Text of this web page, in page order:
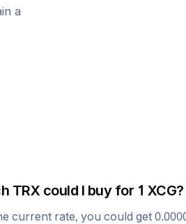
a
TRX could I buy for 1 XCG?
current rate, you could get